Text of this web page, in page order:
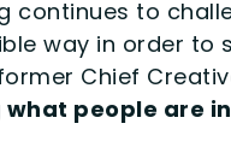
continues to
way in order to
Chief
people are